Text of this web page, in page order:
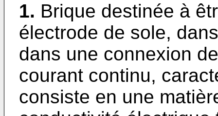
1. Brique destinée à
électrode de sole,
dans une connexion
courant continu,
consiste en une